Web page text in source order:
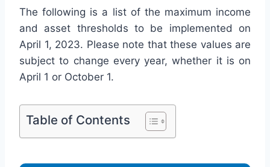
The following is a list of the maximum income
and asset thresholds to be implemented on
April 1, 2023. Please note that these values are
subject to change every year, whether it is on
April 1 or October 1.
Table of Contents